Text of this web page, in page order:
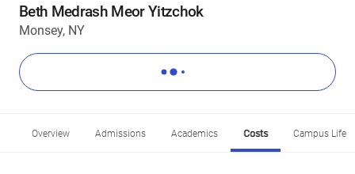
Beth Medrash Meor Yitzchok
Monsey, NY
Overview Admissions Academics Costs Campus Life